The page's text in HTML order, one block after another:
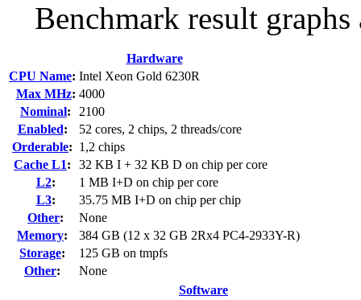
Benchmark result
Hardware
CPU Name: Intel Xeon Gold 6230R
Max MHz: 4000
Nominal:
2100
Enabled:
52 cores, 2 chips, 2 threads/core
Orderable: 1,2 chips
Cache L1:
32 KB I + 32 KB D on chip per core
L2:
1 MB I+D on chip per core
L3:
35.75 MB I+D on chip per chip
Other:
None
Memory:
384 GB (12 x 32 GB 2Rx4 PC4-2933Y-R)
Storage:
125 GB on tmpfs
Other:
None
Software